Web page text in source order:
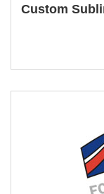
Custom